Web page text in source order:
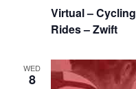
Virtual –
Rides – Zwift
WED
8